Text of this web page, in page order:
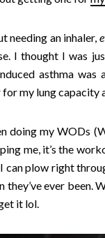
needing an inhaler,
I thought I was
asthma
my lung capacity
doing my WODs
me, it’s the
can plow right
ever been.
it lol.